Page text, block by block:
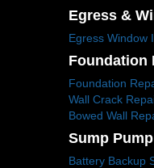
Egress &
Egress Window
Foundation
Foundation
Wall Crack
Bowed Wall
Sump
Battery Backup